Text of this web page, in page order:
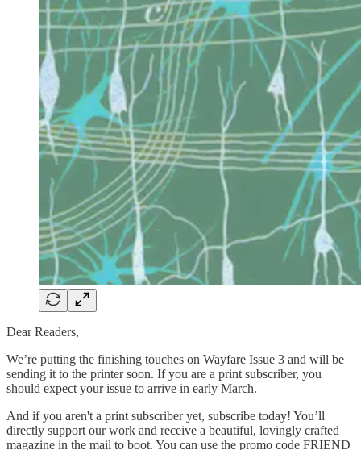
Dear Readers,
We’re putting the finishing touches on Wayfare Issue 3 and will be
sending it to the printer soon. If you are a print subscriber, you
should expect your issue to arrive in early March.
And if you aren't a print subscriber yet, subscribe today! You’ll
directly support our work and receive a beautiful, lovingly crafted
magazine in the mail to boot. You can use the promo code FRIEND